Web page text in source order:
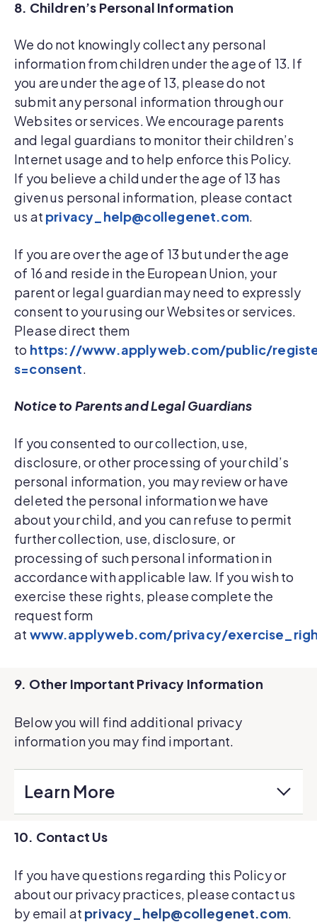
8. Children’s Personal Information
We do not knowingly collect any personal
information from children under the age of 13. If
you are under the age of 13, please do not
submit any personal information through our
Websites or services. We encourage parents
and legal guardians to monitor their children’s
Internet usage and to help enforce this Policy.
If you believe a child under the age of 13 has
given us personal information, please contact
us at privacy_help@collegenet.com.
If you are over the age of 13 but under the age
of 16 and reside in the European Union, your
parent or legal guardian may need to expressly
consent to your using our Websites or services.
Please direct them
to https://www.applyweb.com/public/
s=consent.
Notice to Parents and Legal Guardians
If you consented to our collection, use,
disclosure, or other processing of your child’s
personal information, you may review or have
deleted the personal information we have
about your child, and you can refuse to permit
further collection, use, disclosure, or
processing of such personal information in
accordance with applicable law. If you wish to
exercise these rights, please complete the
request form
at www.applyweb.com/privacy/
9. Other Important Privacy Information
Below you will find additional privacy
information you may find important.
Learn More
10. Contact Us
If you have questions regarding this Policy or
about our privacy practices, please contact us
by email at privacy_help@collegenet.com.